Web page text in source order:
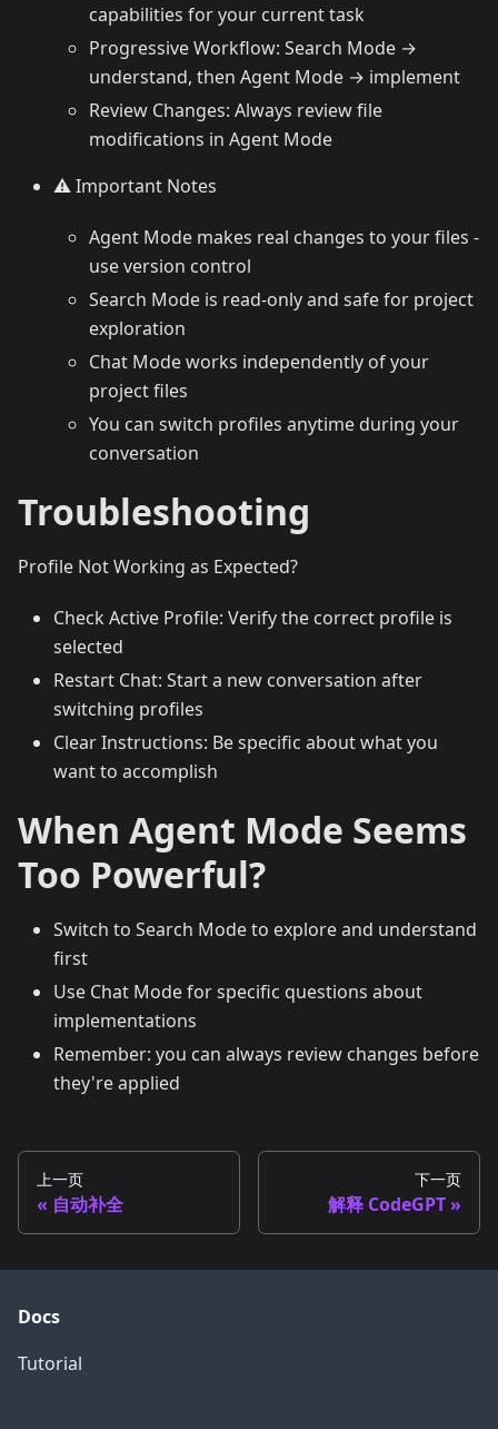
capabilities for your current task
Progressive Workflow: Search Mode →
understand, then Agent Mode → implement
Review Changes: Always review file
modifications in Agent Mode
⚠️ Important Notes
Agent Mode makes real changes to your files -
use version control
Search Mode is read-only and safe for project
exploration
Chat Mode works independently of your
project files
You can switch profiles anytime during your
conversation
Troubleshooting
Profile Not Working as Expected?
Check Active Profile: Verify the correct profile is
selected
Restart Chat: Start a new conversation after
switching profiles
Clear Instructions: Be specific about what you
want to accomplish
When Agent Mode Seems
Too Powerful?
Switch to Search Mode to explore and understand
first
Use Chat Mode for specific questions about
implementations
Remember: you can always review changes before
they're applied
上一页
自动补全
下一页
解释 CodeGPT
Docs
Tutorial